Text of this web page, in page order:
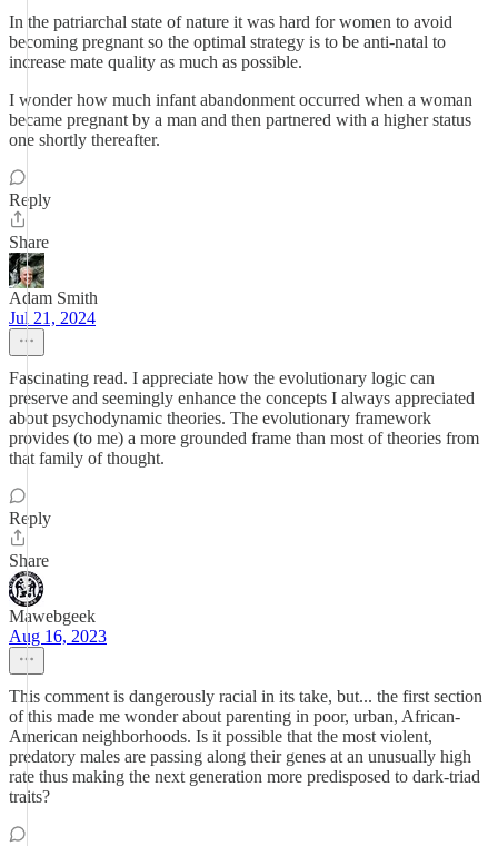
In the patriarchal state of nature it was hard for women to avoid
becoming pregnant so the optimal strategy is to be anti-natal to
increase mate quality as much as possible.
I wonder how much infant abandonment occurred when a woman
became pregnant by a man and then partnered with a higher status
one shortly thereafter.
Reply
Share
Adam Smith
Jul 21, 2024
Fascinating read. I appreciate how the evolutionary logic can
preserve and seemingly enhance the concepts I always appreciated
about psychodynamic theories. The evolutionary framework
provides (to me) a more grounded frame than most of theories from
that family of thought.
Reply
Share
Mawebgeek
Aug 16, 2023
This comment is dangerously racial in its take, but... the first section
of this made me wonder about parenting in poor, urban, African-
American neighborhoods. Is it possible that the most violent,
predatory males are passing along their genes at an unusually high
rate thus making the next generation more predisposed to dark-triad
traits?